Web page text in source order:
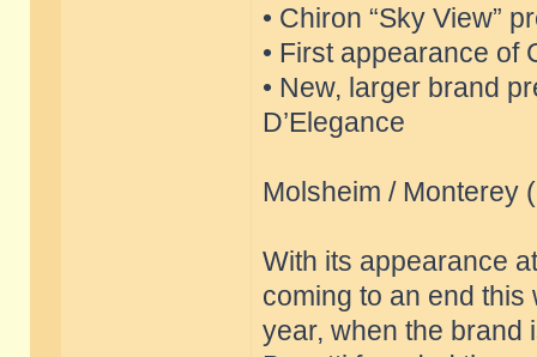
• Chiron “Sky View”
• First appearance of
• New, larger brand
D’Elegance
Molsheim / Monterey
With its appearance
coming to an end
year, when the brand